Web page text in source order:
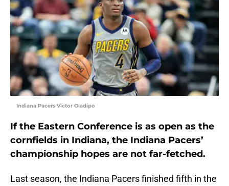
Indiana Pacers Victor Oladipo
If the Eastern Conference is as open as the
cornfields in Indiana, the Indiana Pacers’
championship hopes are not far-fetched.
Last season, the Indiana Pacers finished fifth in the